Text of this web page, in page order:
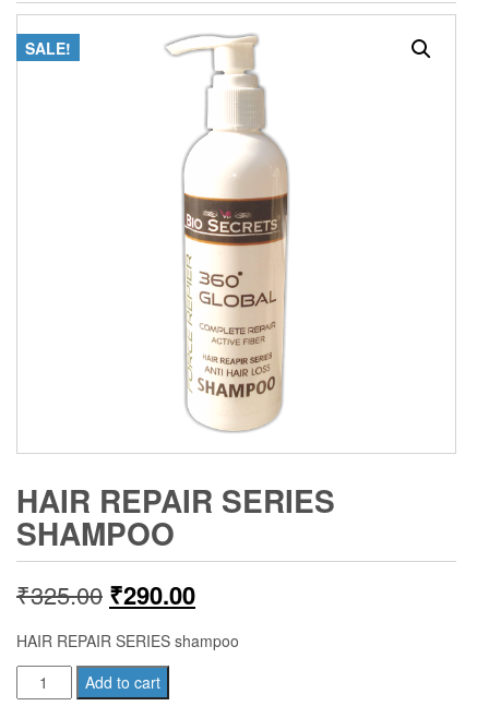
SALE!
HAIR REPAIR SERIES
SHAMPOO
₹325.00 Original
price
was:
₹290.00Current
price
HAIR REPAIR SERIES shampoo
HAIR
REPAIR
Add to cart